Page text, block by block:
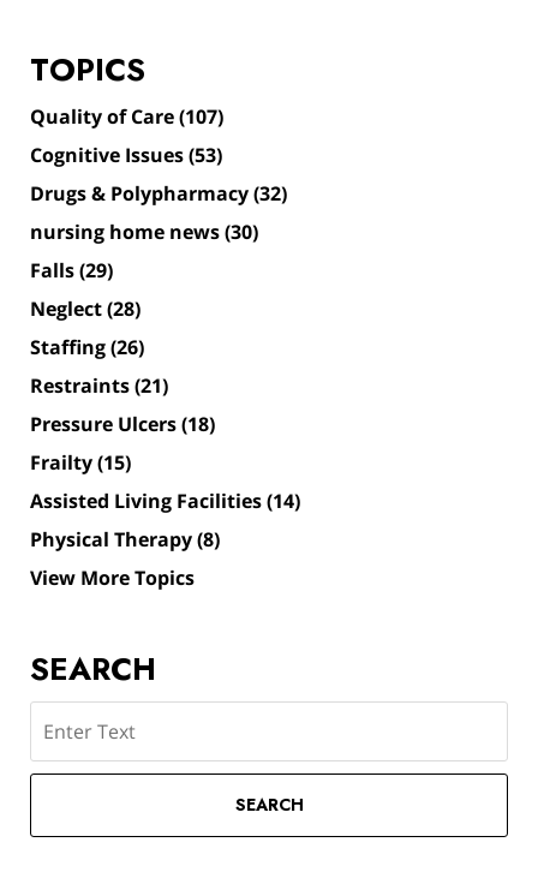
TOPICS
Quality of Care(107)
Cognitive Issues(53)
Drugs & Polypharmacy(32)
nursing home news(30)
Falls(29)
Neglect(28)
Staffing(26)
Restraints(21)
Pressure Ulcers(18)
Frailty(15)
Assisted Living Facilities(14)
Physical Therapy(8)
View More Topics
SEARCH
SEARCH